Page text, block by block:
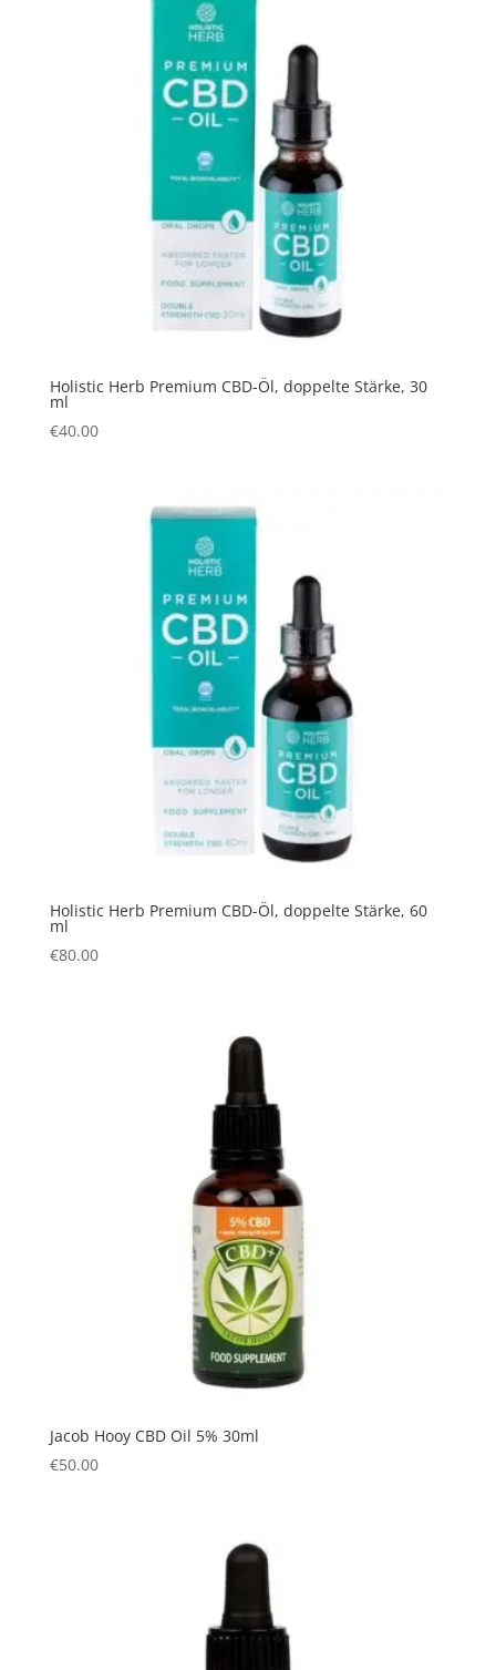
Holistic Herb Premium CBD-Öl, doppelte Stärke, 30
ml
€40.00
Holistic Herb Premium CBD-Öl, doppelte Stärke, 60
ml
€80.00
Jacob Hooy CBD Oil 5% 30ml
€50.00